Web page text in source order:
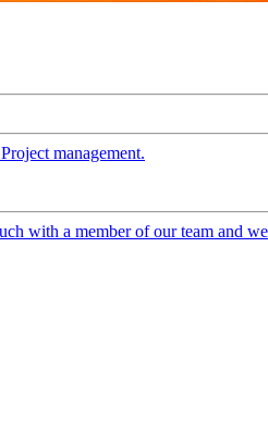
management.
with a member of our team and